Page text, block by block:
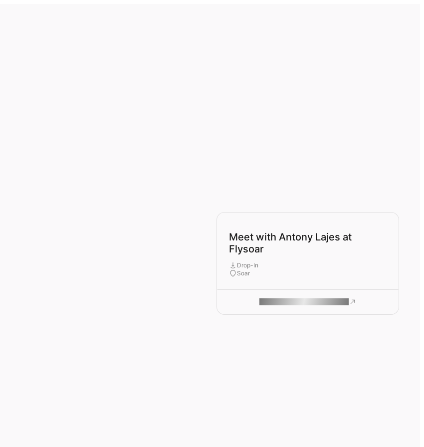
Meet with Antony Lajes at
Flysoar
Drop-In
Soar